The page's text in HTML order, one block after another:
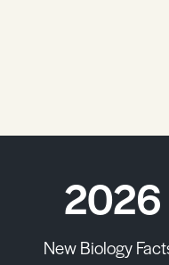
New Biology